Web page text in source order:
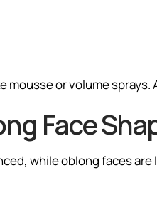
or volume sprays.
Face
while oblong faces